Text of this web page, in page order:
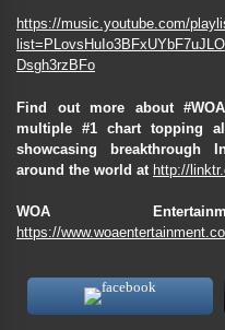
https://music.youtube.com/
Dsgh3rzBFo
Find out more about
multiple #1 chart topping
showcasing breakthrough
around the world at http://
WOA
https://